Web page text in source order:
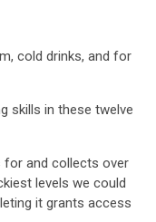
cold drinks, and for
skills in these twelve
for and collects over
levels we could
it grants access